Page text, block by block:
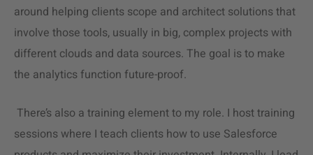
around helping clients scope and architect solutions that
involve those tools, usually in big, complex projects with
different clouds and data sources. The goal is to make
the analytics function future-proof.
There’s also a training element to my role. I host training
sessions where I teach clients how to use Salesforce